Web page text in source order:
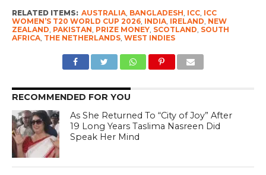
RELATED ITEMS: AUSTRALIA, BANGLADESH ICC, ICC
WOMEN’S T20 WORLD CUP 2026, INDIA, IRELAND NEW
ZEALAND PAKISTAN PRIZE MONEY, SCOTLAND SOUTH
AFRICA, THE NETHERLANDS, WEST INDIES
RECOMMENDED FOR YOU
As She Returned To “City of Joy” After
19 Long Years Taslima Nasreen Did
Speak Her Mind